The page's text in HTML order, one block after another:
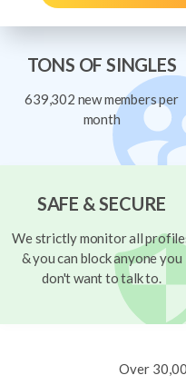
TONS OF SINGLES
639,302 new members per
month
SAFE & SECURE
We strictly monitor all
& you can block anyone you
don't want to talk to.
Over